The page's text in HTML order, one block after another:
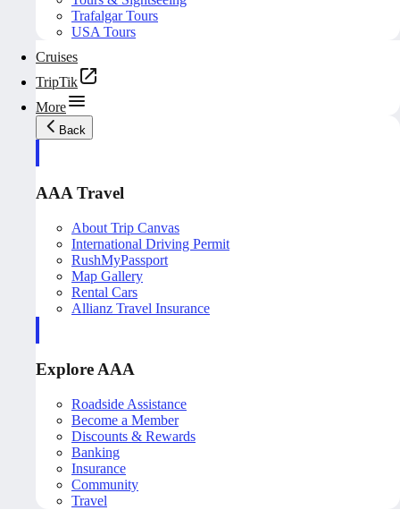
Trafalgar Tours
USA Tours
Cruises
TripTik
More
Back
AAA Travel
About Trip Canvas
International Driving Permit
RushMyPassport
Map Gallery
Rental Cars
Allianz Travel Insurance
Explore AAA
Roadside Assistance
Become a Member
Discounts & Rewards
Banking
Insurance
Community
Travel